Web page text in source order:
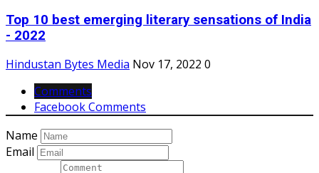
Top 10 best emerging literary sensations of India
- 2022
Hindustan Bytes Media Nov 17, 2022 0
Comments
Facebook Comments
Name
Email